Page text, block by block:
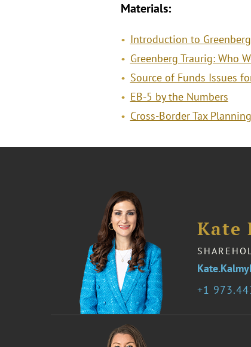
Materials:
Introduction to
Greenberg Traurig: Who
Source of Funds Issues
EB-5 by the Numbers
Cross-Border Tax Planning
Kate
1